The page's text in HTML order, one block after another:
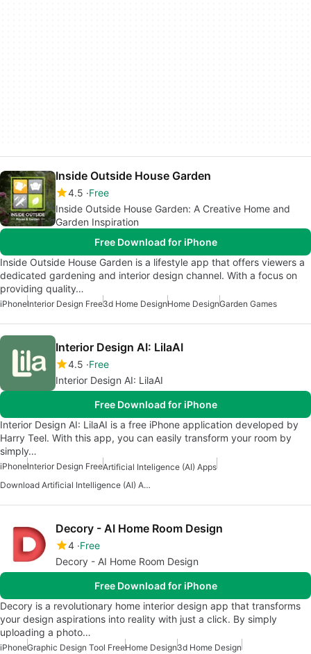
Inside Outside House Garden
4.5 Free
Inside Outside House Garden: A Creative Home and
Garden Inspiration
Free Download for iPhone
Inside Outside House Garden is a lifestyle app that offers viewers a
dedicated gardening and interior design channel. With a focus on
providing quality…
iPhoneInterior Design Free3d Home DesignHome DesignGarden Games
Interior Design AI: LilaAI
4.5 Free
Interior Design AI: LilaAI
Free Download for iPhone
Interior Design AI: LilaAI is a free iPhone application developed by
Harry Teel. With this app, you can easily transform your room by
simply…
iPhoneInterior Design FreeArtificial Inteligence (AI) Apps
Download Artificial Intelligence (AI) Art Creation Apps
Decory - AI Home Room Design
4 Free
Decory - AI Home Room Design
Free Download for iPhone
Decory is a revolutionary home interior design app that transforms
your design aspirations into reality with just a click. By simply
uploading a photo…
iPhoneGraphic Design Tool FreeHome Design3d Home Design